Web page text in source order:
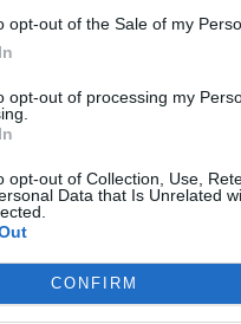
opt-out of the Sale of my
opt-out of processing my
opt-out of Collection, Use,
Data that Is Unrelated
CONFIRM
Rasmus